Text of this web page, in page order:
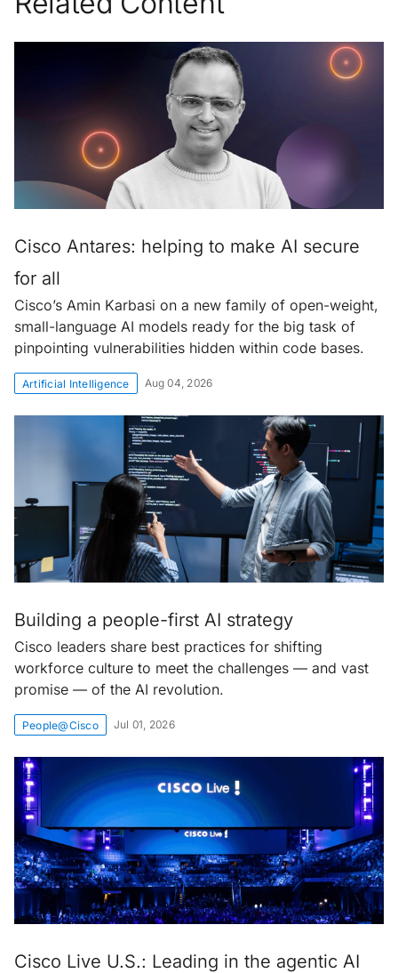
Cisco Antares: helping to make AI secure
for all
Cisco’s Amin Karbasi on a new family of open-weight,
small-language AI models ready for the big task of
pinpointing vulnerabilities hidden within code bases.
Artificial Intelligence Aug 04, 2026
Building a people-first AI strategy
Cisco leaders share best practices for shifting
workforce culture to meet the challenges — and vast
promise — of the AI revolution.
People@Cisco Jul 01, 2026
Cisco Live U.S.: Leading in the agentic AI